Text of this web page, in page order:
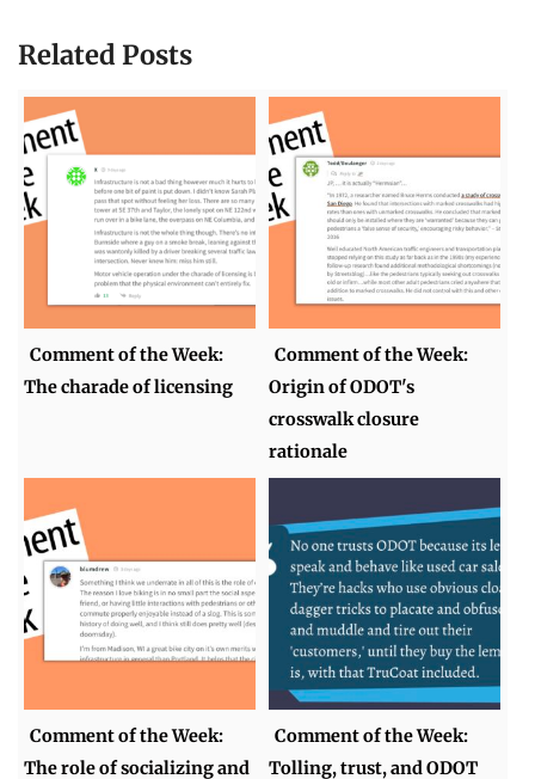
Related Posts
Comment of the Week:
The charade of licensing
Comment of the Week:
Origin of ODOT's
crosswalk closure
rationale
Comment of the Week:
The role of socializing and
Comment of the Week:
Tolling, trust, and ODOT